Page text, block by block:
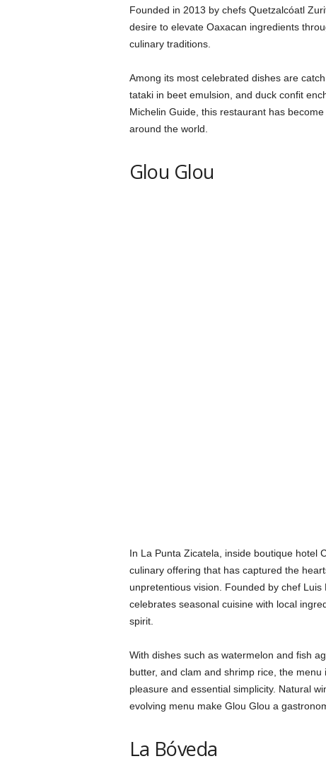
Founded in 2013 by chefs Quetzalcóatl
desire to elevate Oaxacan ingredients
culinary traditions.
Among its most celebrated dishes are
tataki in beet emulsion, and duck confit
Michelin Guide, this restaurant has
around the world.
Glou Glou
In La Punta Zicatela, inside boutique hotel
culinary offering that has captured the
unpretentious vision. Founded by chef
celebrates seasonal cuisine with local
spirit.
With dishes such as watermelon and fish
butter, and clam and shrimp rice, the
pleasure and essential simplicity. Natural
evolving menu make Glou Glou a
La Bóveda